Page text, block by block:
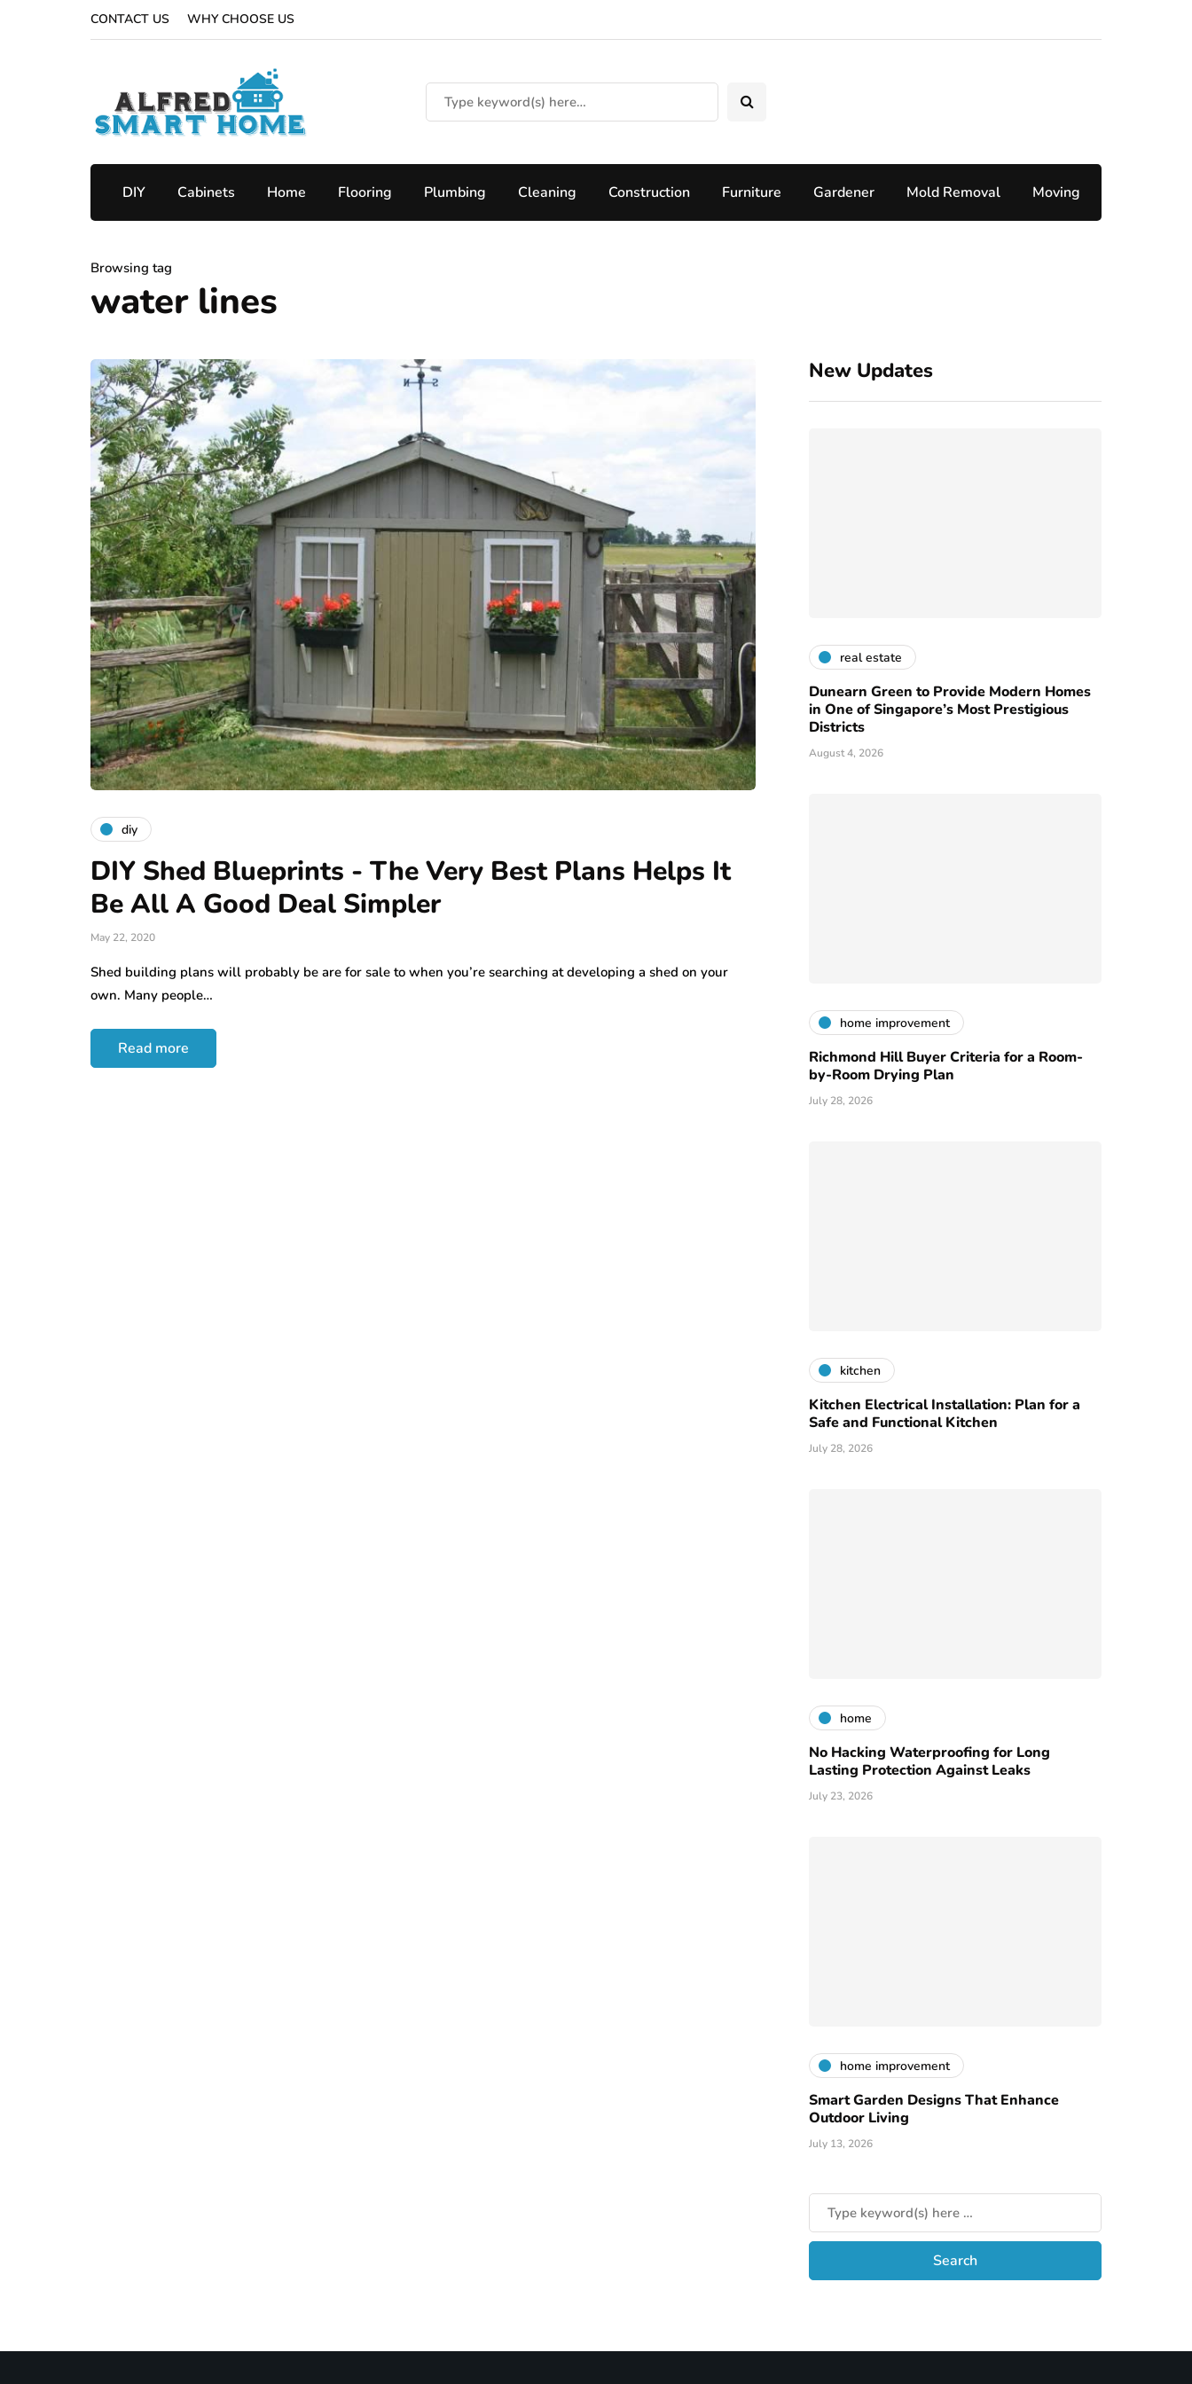
CONTACT US WHY CHOOSE US
DIY Cabinets Home Flooring Plumbing Cleaning Construction Furniture Gardener Mold Removal Moving
Browsing tag
water lines
diy
DIY Shed Blueprints - The Very Best Plans Helps It
Be All A Good Deal Simpler
May 22, 2020
Shed building plans will probably be are for sale to when you’re searching at developing a shed on your
own. Many people…
Read more
New Updates
real estate
Dunearn Green to Provide Modern Homes
in One of Singapore’s Most Prestigious
Districts
August 4, 2026
home improvement
Richmond Hill Buyer Criteria for a Room-
by-Room Drying Plan
July 28, 2026
kitchen
Kitchen Electrical Installation: Plan for a
Safe and Functional Kitchen
July 28, 2026
home
No Hacking Waterproofing for Long
Lasting Protection Against Leaks
July 23, 2026
home improvement
Smart Garden Designs That Enhance
Outdoor Living
July 13, 2026